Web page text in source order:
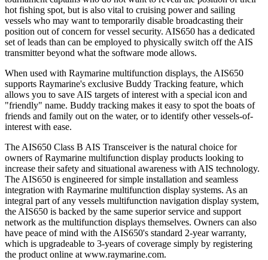
hot fishing spot, but is also vital to cruising power and sailing
vessels who may want to temporarily disable broadcasting their
position out of concern for vessel security. AIS650 has a dedicated
set of leads than can be employed to physically switch off the AIS
transmitter beyond what the software mode allows.
When used with Raymarine multifunction displays, the AIS650
supports Raymarine's exclusive Buddy Tracking feature, which
allows you to save AIS targets of interest with a special icon and
"friendly" name. Buddy tracking makes it easy to spot the boats of
friends and family out on the water, or to identify other vessels-of-
interest with ease.
The AIS650 Class B AIS Transceiver is the natural choice for
owners of Raymarine multifunction display products looking to
increase their safety and situational awareness with AIS technology.
The AIS650 is engineered for simple installation and seamless
integration with Raymarine multifunction display systems. As an
integral part of any vessels multifunction navigation display system,
the AIS650 is backed by the same superior service and support
network as the multifunction displays themselves. Owners can also
have peace of mind with the AIS650's standard 2-year warranty,
which is upgradeable to 3-years of coverage simply by registering
the product online at www.raymarine.com.